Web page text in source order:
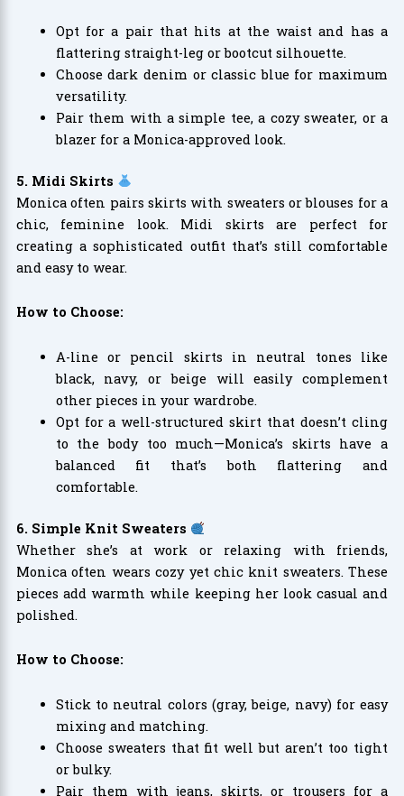
Opt for a pair that hits at the waist and has a
flattering straight-leg or bootcut silhouette.
Choose dark denim or classic blue for maximum
versatility.
Pair them with a simple tee, a cozy sweater, or a
blazer for a Monica-approved look.
5. Midi Skirts
Monica often pairs skirts with sweaters or blouses for a
chic, feminine look. Midi skirts are perfect for
creating a sophisticated outfit that’s still comfortable
and easy to wear.
How to Choose:
A-line or pencil skirts in neutral tones like
black, navy, or beige will easily complement
other pieces in your wardrobe.
Opt for a well-structured skirt that doesn’t cling
to the body too much—Monica’s skirts have a
balanced fit that’s both flattering and
comfortable.
6. Simple Knit Sweaters
Whether she’s at work or relaxing with friends,
Monica often wears cozy yet chic knit sweaters. These
pieces add warmth while keeping her look casual and
polished.
How to Choose:
Stick to neutral colors (gray, beige, navy) for easy
mixing and matching.
Choose sweaters that fit well but aren’t too tight
or bulky.
Pair them with jeans, skirts, or trousers for a